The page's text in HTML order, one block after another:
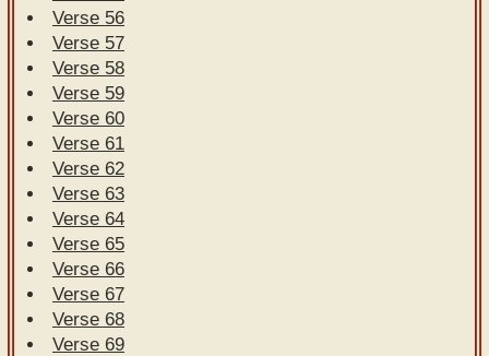
Verse 56
Verse 57
Verse 58
Verse 59
Verse 60
Verse 61
Verse 62
Verse 63
Verse 64
Verse 65
Verse 66
Verse 67
Verse 68
Verse 69